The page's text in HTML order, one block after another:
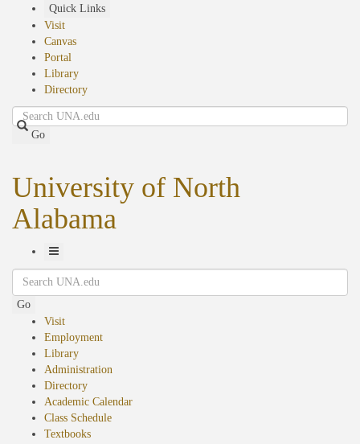
Quick Links
Visit
Canvas
Portal
Library
Directory
Search
Go
University of North
Alabama
Toggle
Navigation
Search
Go
Visit
Employment
Library
Administration
Directory
Academic Calendar
Class Schedule
Textbooks(opens